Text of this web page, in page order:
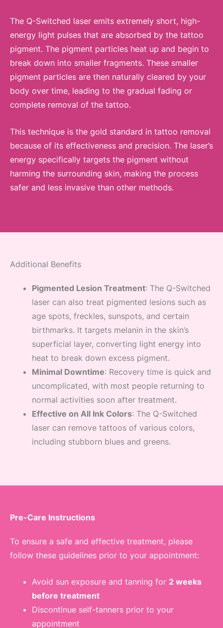
The Q-Switched laser emits extremely short, high-
energy light pulses that are absorbed by the tattoo
pigment. The pigment particles heat up and begin to
break down into smaller fragments. These smaller
pigment particles are then naturally cleared by your
body over time, leading to the gradual fading or
complete removal of the tattoo.
This technique is the gold standard in tattoo removal
because of its effectiveness and precision. The laser’s
energy specifically targets the pigment without
harming the surrounding skin, making the process
safer and less invasive than other methods.
Additional Benefits
Pigmented Lesion Treatment: The Q-Switched
laser can also treat pigmented lesions such as
age spots, freckles, sunspots, and certain
birthmarks. It targets melanin in the skin’s
superficial layer, converting light energy into
heat to break down excess pigment.
Minimal Downtime: Recovery time is quick and
uncomplicated, with most people returning to
normal activities soon after treatment.
Effective on All Ink Colors: The Q-Switched
laser can remove tattoos of various colors,
including stubborn blues and greens.
Pre-Care Instructions
To ensure a safe and effective treatment, please
follow these guidelines prior to your appointment:
Avoid sun exposure and tanning for 2 weeks
before treatment
Discontinue self-tanners prior to your
appointment